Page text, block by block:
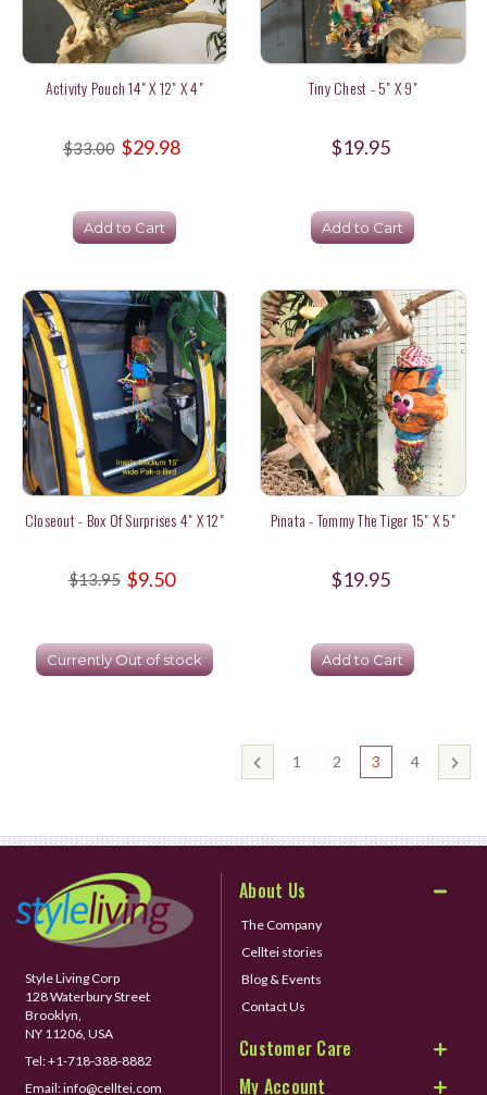
Activity Pouch 14" X 12" X 4"
$33.00 $29.98
Add to Cart
Tiny Chest - 5" X 9"
$19.95
Add to Cart
Closeout - Box Of Surprises 4" X 12"
$13.95 $9.50
Currently Out of stock
Pinata - Tommy The Tiger 15" X 5"
$19.95
Add to Cart
1 2 3 4
Style Living Corp
128 Waterbury Street
Brooklyn,
NY 11206, USA
Tel:+1-718-388-8882
Email:info@celltei.com
About Us
The Company
Celltei stories
Blog & Events
Contact Us
Customer Care
My Account